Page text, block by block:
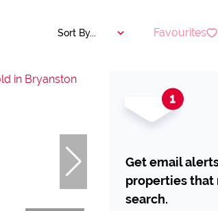
Sort By... Favourites
Get email
properties that
search.